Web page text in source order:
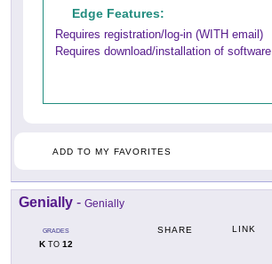
Edge Features:
Requires registration/log-in (WITH email)
Requires download/installation of software
ADD TO MY FAVORITES
Genially - Genially
GRADES
KTO 12
SHARE LINK